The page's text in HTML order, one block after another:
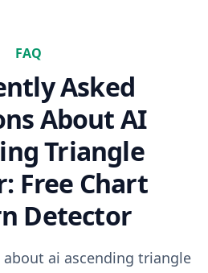
FAQ
Asked
AboutAI
Triangle
Free Chart
Detector
about ai ascending triangle